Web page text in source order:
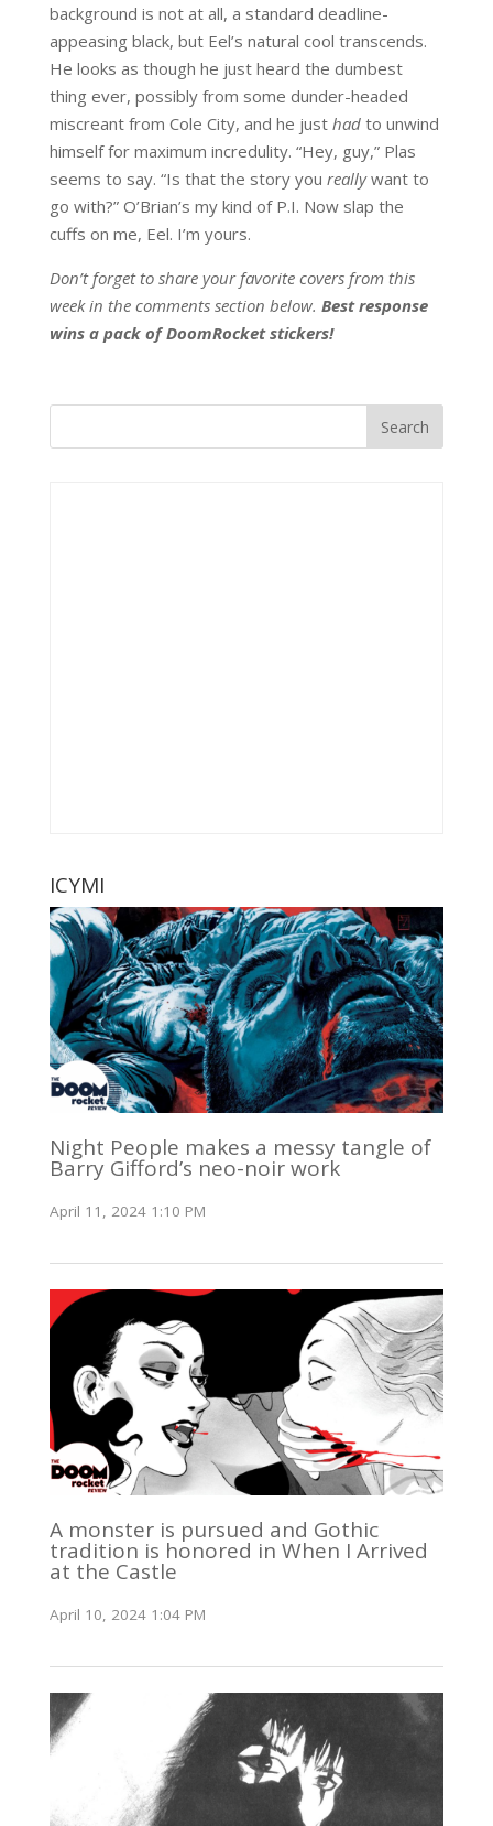
background is not at all, a standard deadline-
appeasing black, but Eel’s natural cool transcends.
He looks as though he just heard the dumbest
thing ever, possibly from some dunder-headed
miscreant from Cole City, and he just hadto unwind
himself for maximum incredulity. “Hey, guy,” Plas
seems to say. “Is that the story you reallywant to
go with?” O’Brian’s my kind of P.I. Now slap the
cuffs on me, Eel. I’m yours.
Don’t forget to share your favorite covers from this
week in the comments section below. Best response
wins a pack of DoomRocket stickers!
ICYMI
Night People makes a messy tangle of
Barry Gifford’s neo-noir work
April 11, 2024 1:10 PM
A monster is pursued and Gothic
tradition is honored in When I Arrived
at the Castle
April 10, 2024 1:04 PM